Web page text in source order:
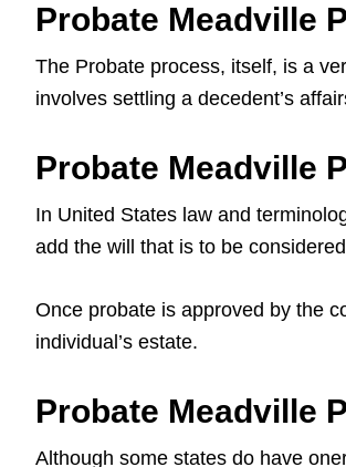
Probate Meadville
The Probate process, itself, is a
involves settling a decedent’s
Probate Meadville
In United States law and
add the will that is to be
Once probate is approved by the
individual’s estate.
Probate Meadville
Although some states do have